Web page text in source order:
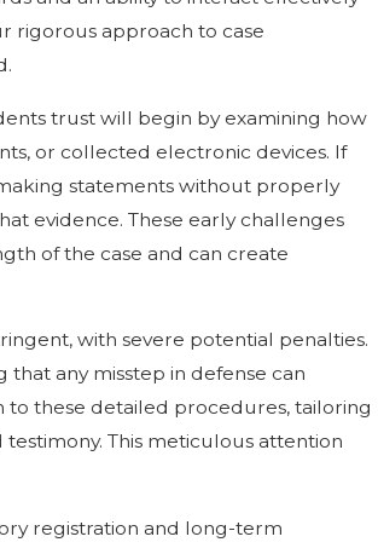
rigorous approach to case
trust will begin by examining how
or collected electronic devices. If
statements without properly
evidence. These early challenges
of the case and can create
with severe potential penalties.
that any misstep in defense can
to these detailed procedures, tailoring
This meticulous attention
registration and long-term